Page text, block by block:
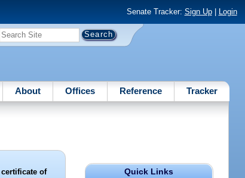
Senate Tracker: Sign Up| Login
About Offices Reference Tracker
Quick Links
of